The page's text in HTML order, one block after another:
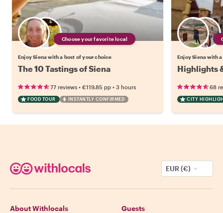
Choose your favorite local
Enjoy Siena with a host of your choice
The 10 Tastings of Siena
77 reviews • €119.85 pp • 3 hours
FOOD TOUR INSTANTLY CONFIRMED
Enjoy Siena with
Highlights
68
CITY
EUR (€)
About Withlocals Guests